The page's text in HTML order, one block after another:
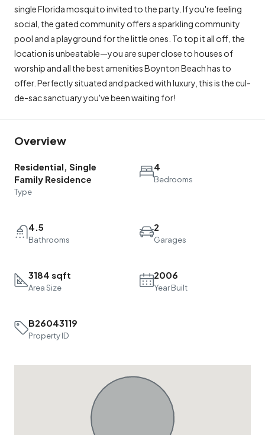
single Florida mosquito invited to the party. If you're feeling
social, the gated community offers a sparkling community
pool and a playground for the little ones. To top it all off, the
location is unbeatable—you are super close to houses of
worship and all the best amenities Boynton Beach has to
offer. Perfectly situated and packed with luxury, this is the cul-
de-sac sanctuary you've been waiting for!
Overview
Residential, Single
Family Residence
Type
4
Bedrooms
4.5
Bathrooms
2
Garages
3184 sqft
Area Size
2006
Year Built
B26043119
Property ID